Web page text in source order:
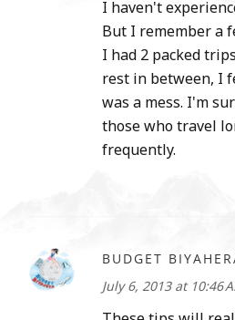
I haven't
But I remember a
I had 2 packed
rest in between, I
was a mess. I'm
those who travel
frequently.
BUDGET
July 6, 2013 at 10:46